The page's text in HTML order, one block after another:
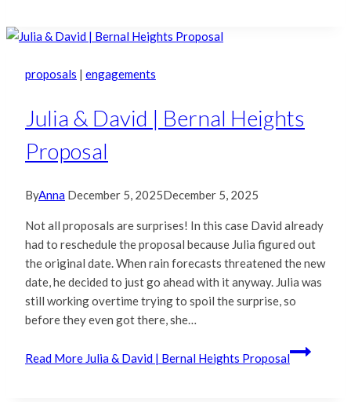
proposals | engagements
Julia & David | Bernal Heights
Proposal
ByAnna December 5, 2025December 5, 2025
Not all proposals are surprises! In this case David already
had to reschedule the proposal because Julia figured out
the original date. When rain forecasts threatened the new
date, he decided to just go ahead with it anyway. Julia was
still working overtime trying to spoil the surprise, so
before they even got there, she…
Read More Julia & David | Bernal Heights Proposal